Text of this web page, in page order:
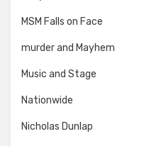
MSM Falls on Face
murder and Mayhem
Music and Stage
Nationwide
Nicholas Dunlap